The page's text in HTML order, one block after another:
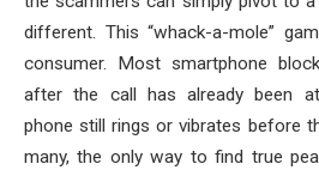
different. This “whack-a-mole”
consumer. Most smartphone
after the call has already been
phone still rings or vibrates before
many, the only way to find true